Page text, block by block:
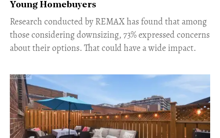
Young Homebuyers
​Research conducted by REMAX has found that among
those considering downsizing, 73% expressed concerns
about their options. That could have a wide impact.